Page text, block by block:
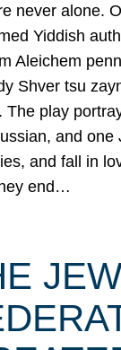
never alone.
Yiddish
Aleichem
Shver tsu
The play
and one
and fall in
end…